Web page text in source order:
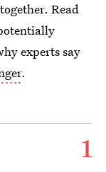
Read
experts say
.
1